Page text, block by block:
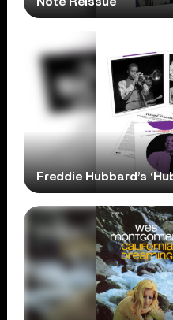
Freddie Hubbard’s